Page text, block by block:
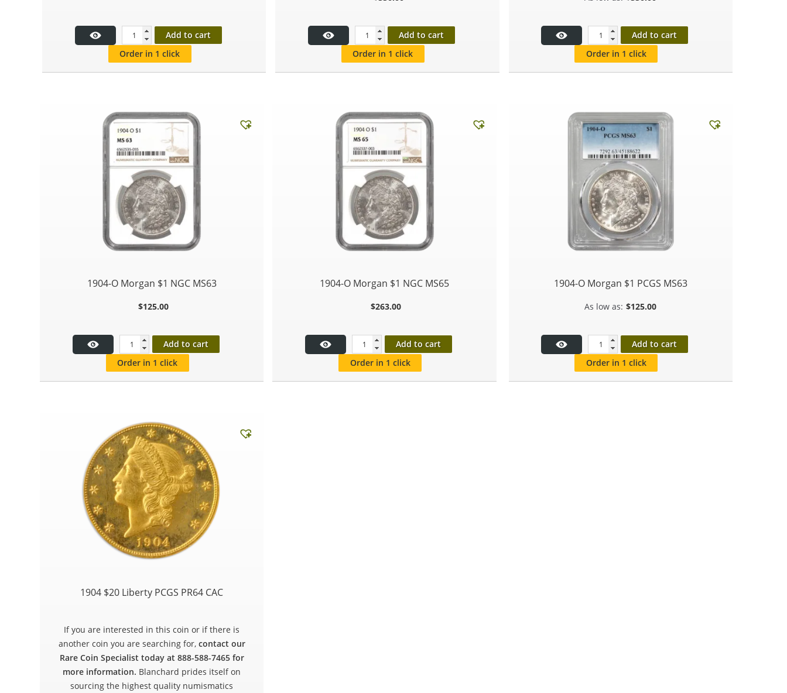
Add to cart
Order in 1 click
Add to cart
Order in 1 click
Add to cart
Order in 1 click
1904-O Morgan $1 NGC MS63
$125.00
Add to cart
Order in 1 click
1904-O Morgan $1 NGC MS65
$263.00
Add to cart
Order in 1 click
1904-O Morgan $1 PCGS MS63
$125.00
Add to cart
Order in 1 click
1904 $20 Liberty PCGS PR64 CAC
If you are interested in this coin or if there is
another coin you are searching for, contact our
Rare Coin Specialist today at 888-588-7465 for
more information. Blanchard prides itself on
sourcing the highest quality numismatics